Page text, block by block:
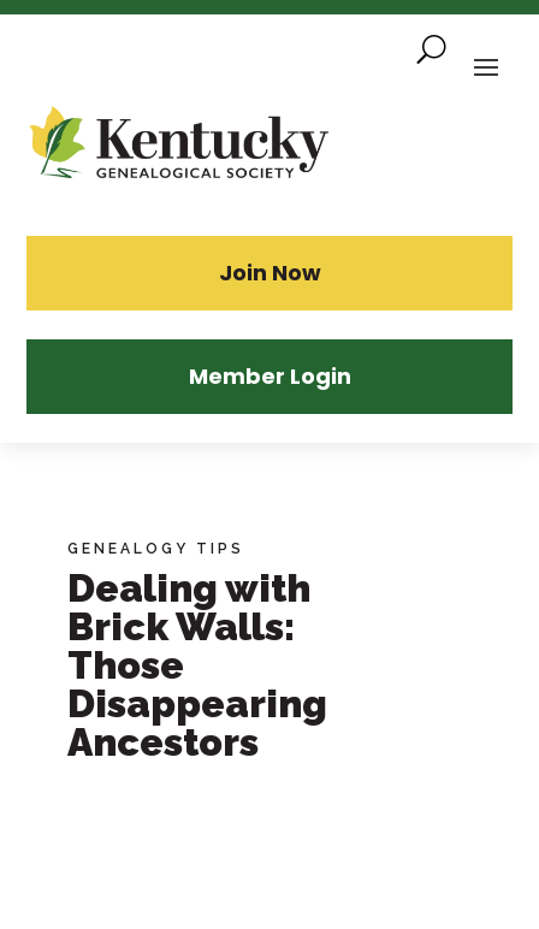
Skip
Join Now
Member Login
GENEALOGY TIPS
Dealing with
Brick Walls:
Those
Disappearing
Ancestors